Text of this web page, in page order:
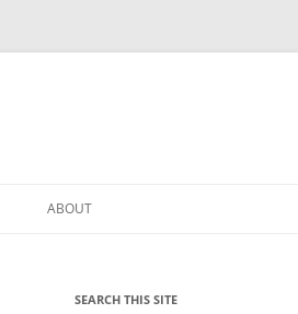
ABOUT
SEARCH THIS SITE